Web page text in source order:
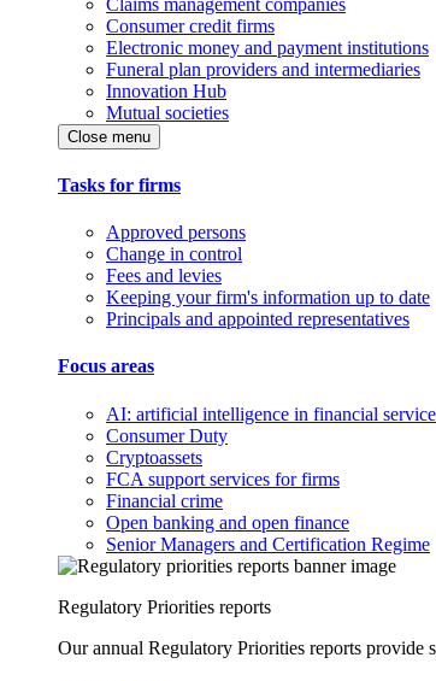
Consumer credit firms
Electronic money and payment institutions
Funeral plan providers and intermediaries
Innovation Hub
Mutual societies
Close menu
Tasks for firms
Approved persons
Change in control
Fees and levies
Keeping your firm's information up to date
Principals and appointed representatives
Focus areas
AI: artificial intelligence in financial
Consumer Duty
Cryptoassets
FCA support services for firms
Financial crime
Open banking and open finance
Senior Managers and Certification Regime
Regulatory Priorities reports
Our annual Regulatory Priorities reports provide